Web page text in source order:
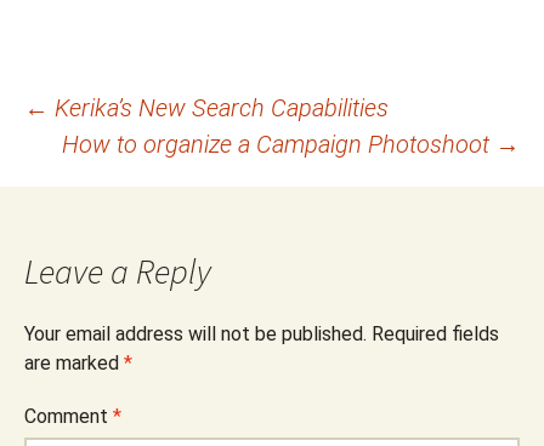
Post
navigation
← Kerika’s New Search Capabilities
How to organize a Campaign Photoshoot →
Leave a Reply
Your email address will not be published. Required fields
are marked *
Comment *